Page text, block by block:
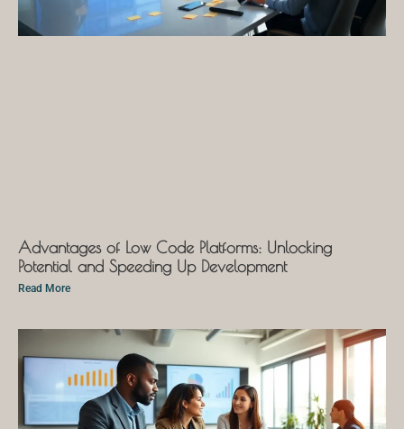
Advantages of Low Code Platforms: Unlocking
Potential and Speeding Up Development
Read More